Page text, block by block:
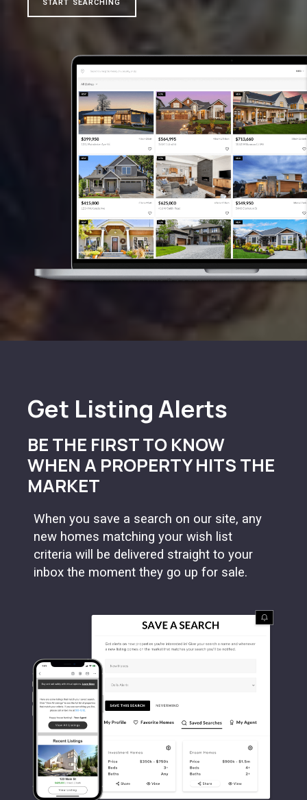
START SEARCHING
Get Listing Alerts
BE THE FIRST TO KNOW
WHEN A PROPERTY HITS THE
MARKET
When you save a search on our site, any
new homes matching your wish list
criteria will be delivered straight to your
inbox the moment they go up for sale.